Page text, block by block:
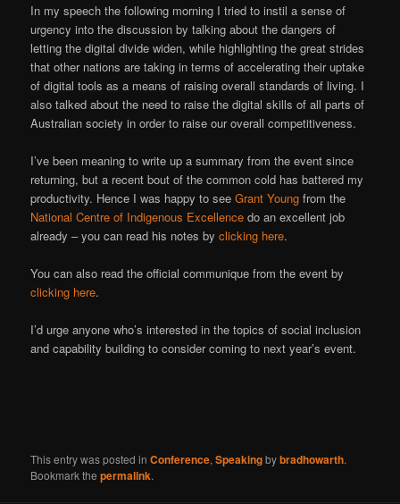
In my speech the following morning I tried to instil a sense of
urgency into the discussion by talking about the dangers of
letting the digital divide widen, while highlighting the great strides
that other nations are taking in terms of accelerating their uptake
of digital tools as a means of raising overall standards of living. I
also talked about the need to raise the digital skills of all parts of
Australian society in order to raise our overall competitiveness.
I’ve been meaning to write up a summary from the event since
returning, but a recent bout of the common cold has battered my
productivity. Hence I was happy to seeGrant Young from the
National Centre of Indigenous Excellence do an excellent job
already – you can read his notes byclicking here.
You can also read the official communique from the event by
clicking here.
I’d urge anyone who’s interested in the topics of social inclusion
and capability building to consider coming to next year’s event.
This entry was posted inConference,Speakingbybradhowarth.
Bookmark thepermalink.